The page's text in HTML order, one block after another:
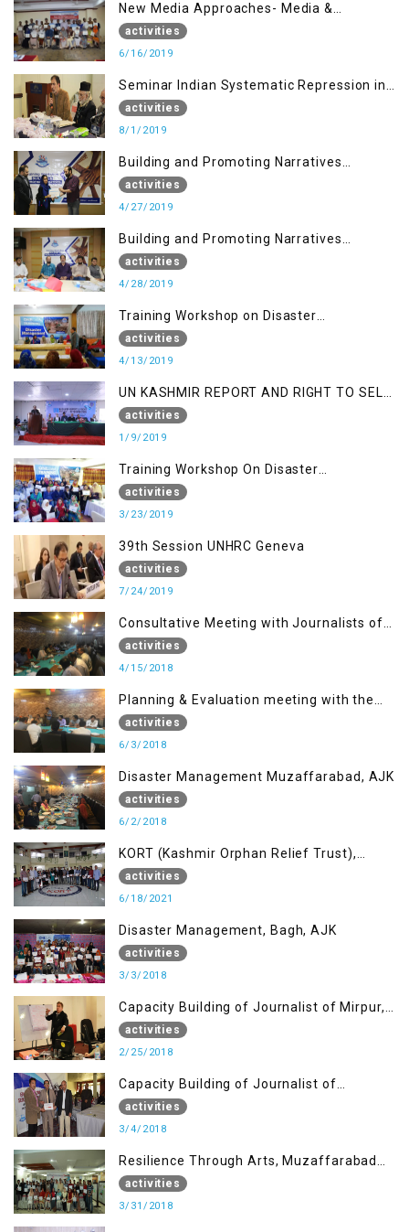
New Media Approaches- Media &
Communication in the 21st Century
activities
6/16/2019
Seminar Indian Systematic Repression in
IOK & People Resilience
activities
8/1/2019
Building and Promoting Narratives
(Session I)
activities
4/27/2019
Building and Promoting Narratives
(Session II)
activities
4/28/2019
Training Workshop on Disaster
Management
activities
4/13/2019
UN KASHMIR REPORT AND RIGHT TO SELF
DETERMINATION, MUZAFFARBAD AJK
activities
1/9/2019
Training Workshop On Disaster
Management
activities
3/23/2019
39th Session UNHRC Geneva
activities
7/24/2019
Consultative Meeting with Journalists of
Muzaffarabad, AJK concerning Jammu
Kashmir Joint Media Forum
activities
4/15/2018
Planning & Evaluation meeting with the
Migrant Youth
activities
6/3/2018
Disaster Management Muzaffarabad, AJK
activities
6/2/2018
KORT (Kashmir Orphan Relief Trust),
Mirpur AJK
activities
6/18/2021
Disaster Management, Bagh, AJK
activities
3/3/2018
Capacity Building of Journalist of Mirpur,
AJK
activities
2/25/2018
Capacity Building of Journalist of
Rawalakot, AJK
activities
3/4/2018
Resilience Through Arts, Muzaffarabad
AJK
activities
3/31/2018